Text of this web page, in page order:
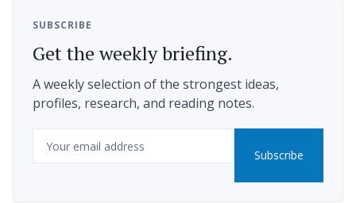
SUBSCRIBE
Get the weekly briefing.
A weekly selection of the strongest ideas,
profiles, research, and reading notes.
Subscribe